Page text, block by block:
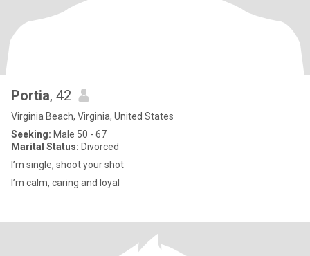
Portia, 42
Virginia Beach, Virginia, United States
Seeking: Male 50 - 67
Marital Status: Divorced
I’m single, shoot your shot
I’m calm, caring and loyal